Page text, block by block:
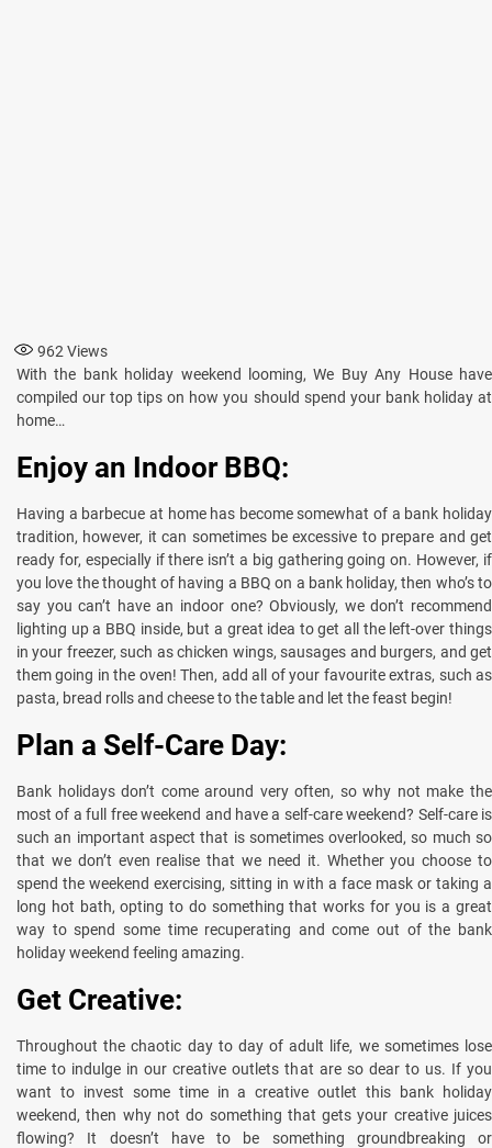
962 Views
With the bank holiday weekend looming, We Buy Any House have
compiled our top tips on how you should spend your bank holiday at
home…
Enjoy an Indoor BBQ:
Having a barbecue at home has become somewhat of a bank holiday
tradition, however, it can sometimes be excessive to prepare and get
ready for, especially if there isn’t a big gathering going on. However, if
you love the thought of having a BBQ on a bank holiday, then who’s to
say you can’t have an indoor one? Obviously, we don’t recommend
lighting up a BBQ inside, but a great idea to get all the left-over things
in your freezer, such as chicken wings, sausages and burgers, and get
them going in the oven! Then, add all of your favourite extras, such as
pasta, bread rolls and cheese to the table and let the feast begin!
Plan a Self-Care Day:
Bank holidays don’t come around very often, so why not make the
most of a full free weekend and have a self-care weekend? Self-care is
such an important aspect that is sometimes overlooked, so much so
that we don’t even realise that we need it. Whether you choose to
spend the weekend exercising, sitting in with a face mask or taking a
long hot bath, opting to do something that works for you is a great
way to spend some time recuperating and come out of the bank
holiday weekend feeling amazing.
Get Creative:
Throughout the chaotic day to day of adult life, we sometimes lose
time to indulge in our creative outlets that are so dear to us. If you
want to invest some time in a creative outlet this bank holiday
weekend, then why not do something that gets your creative juices
flowing? It doesn’t have to be something groundbreaking or